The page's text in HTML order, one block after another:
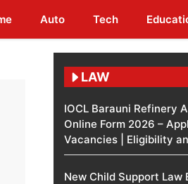
Auto Tech
LAW
IOCL Barauni Refinery
Online Form 2026 –
Vacancies | Eligibility
New Child Support Law